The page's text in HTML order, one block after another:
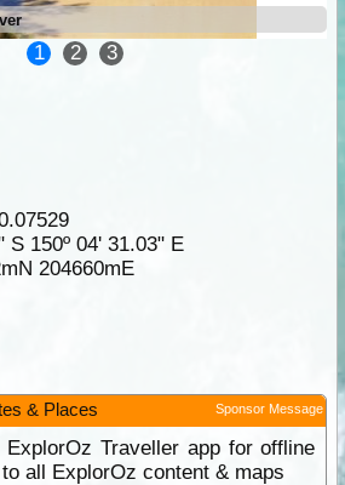
1 2 3
S 150º 04' 31.03" E
204660mE
& Places Sponsor Message
ExplorOz Traveller app for offline
all ExplorOz content & maps